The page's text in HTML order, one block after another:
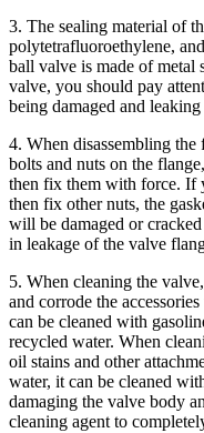
3. The sealing material of
polytetrafluoroethylene,
ball valve is made of metal
valve, you should pay
being damaged and
4. When disassembling
bolts and nuts on the
then fix them with force. If
then fix other nuts, the
will be damaged or
in leakage of the valve
5. When cleaning the
and corrode the
can be cleaned with
recycled water. When
oil stains and other
water, it can be cleaned
damaging the valve body
cleaning agent to